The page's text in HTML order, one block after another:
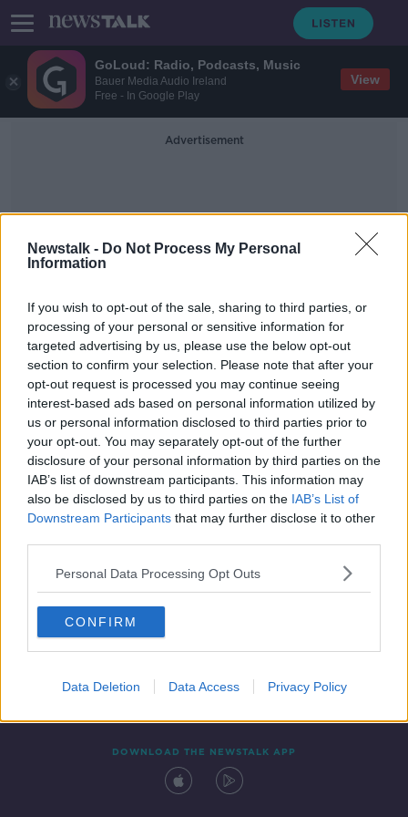
GoLoud: Radio, Podcasts, Music
Bauer Media Audio Ireland
Free - In Google Play
View
Newstalk - Do Not Process My Personal
Information
If you wish to opt-out of the sale, sharing to third parties, or
processing of your personal or sensitive information for
targeted advertising by us, please use the below opt-out
section to confirm your selection. Please note that after your
opt-out request is processed you may continue seeing
interest-based ads based on personal information utilized by
us or personal information disclosed to third parties prior to
your opt-out. You may separately opt-out of the further
disclosure of your personal information by third parties on the
IAB’s list of downstream participants. This information may
also be disclosed by us to third parties on the IAB’s List of
Downstream Participants that may further disclose it to other
Personal Data Processing Opt Outs
CONFIRM
Data Deletion Data Access Privacy Policy
Advertisement
Brexit Petition
Petition calling for UK to revoke
Brexit tops three million signatures
Contact Events
DOWNLOAD THE NEWSTALK APP